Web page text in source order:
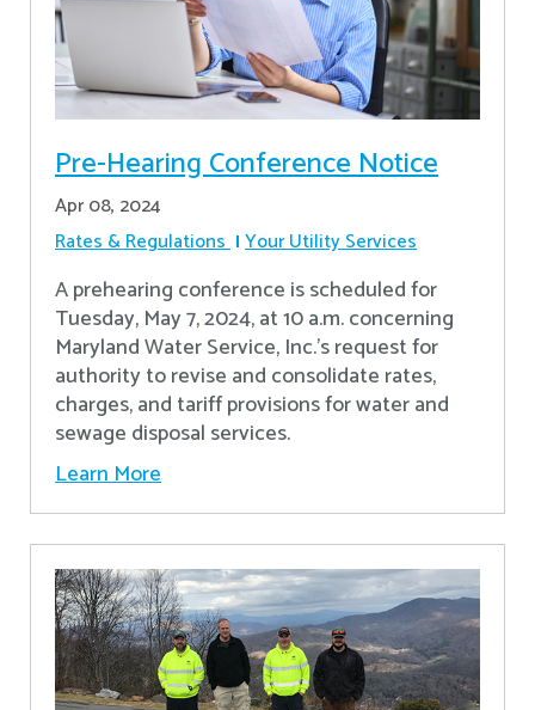
Pre-Hearing Conference Notice
Apr 08, 2024
Rates & Regulations Your Utility Services
A prehearing conference is scheduled for
Tuesday, May 7, 2024, at 10 a.m. concerning
Maryland Water Service, Inc.’s request for
authority to revise and consolidate rates,
charges, and tariff provisions for water and
sewage disposal services.
Learn More